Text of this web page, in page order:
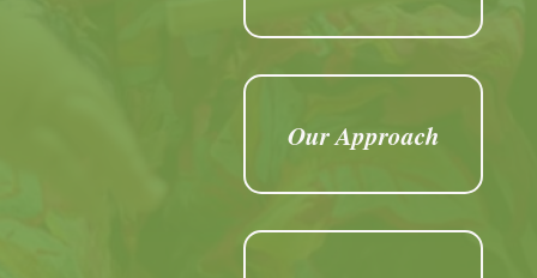
Our Approach